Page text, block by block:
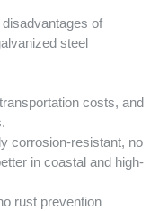
of
steel
costs, and
corrosion-resistant, no
in coastal and high-
rust prevention